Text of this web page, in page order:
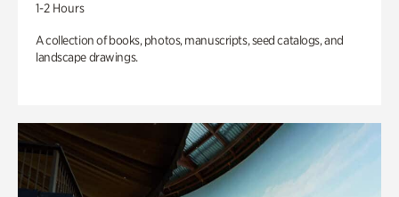
1-2 Hours
A collection of books, photos, manuscripts, seed catalogs, and
landscape drawings.